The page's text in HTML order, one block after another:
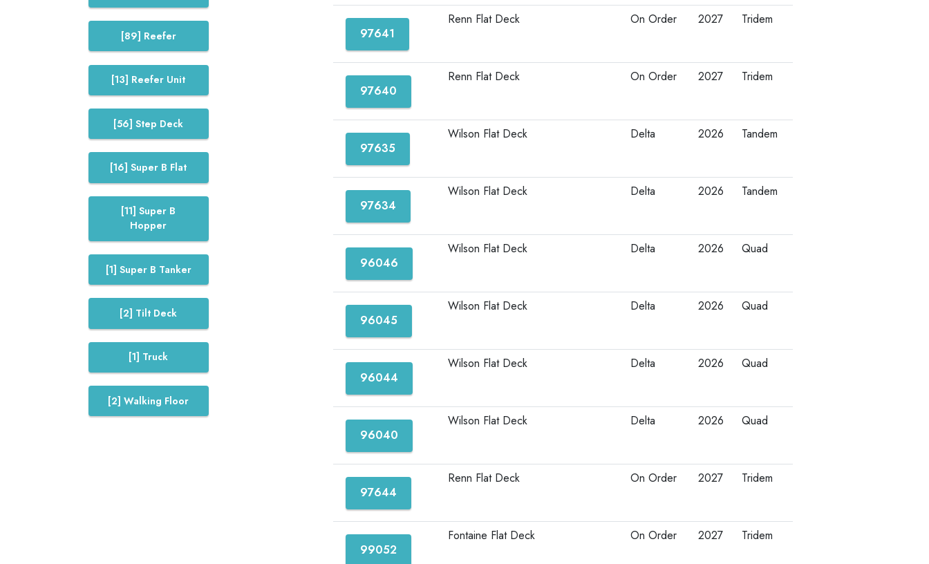
[89] Reefer
[13] Reefer Unit
[56] Step Deck
[16] Super B Flat
[11] Super B
Hopper
[1] Super B Tanker
[2] Tilt Deck
[1] Truck
[2] Walking Floor
97641
Renn Flat Deck On Order 2027 Tridem
97640
Renn Flat Deck On Order 2027 Tridem
97635
Wilson Flat Deck Delta 2026 Tandem
97634
Wilson Flat Deck Delta 2026 Tandem
96046
Wilson Flat Deck Delta 2026 Quad
96045
Wilson Flat Deck Delta 2026 Quad
96044
Wilson Flat Deck Delta 2026 Quad
96040
Wilson Flat Deck Delta 2026 Quad
97644
Renn Flat Deck On Order 2027 Tridem
99052
Fontaine Flat Deck On Order 2027 Tridem